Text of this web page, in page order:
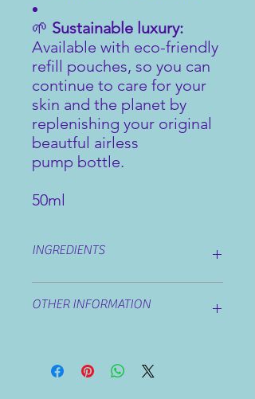
🌱 Sustainable luxury:
Available with eco-friendly
refill pouches, so you can
continue to care for your
skin and the planet by
replenishing your original
beautful airless
pump bottle.
50ml
INGREDIENTS
Leaf Juice, Acrylates/C10-30 Alkyl
Phenoxyethanol, Glycerin, Chrondrus
OTHER INFORMATION